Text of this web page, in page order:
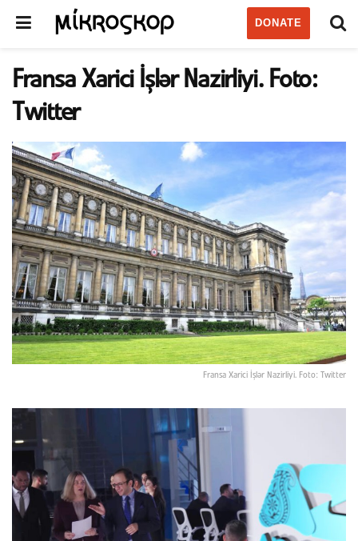
DONATE
Fransa Xarici İşlər Nazirliyi. Foto:
Twitter
Fransa Xarici İşlər Nazirliyi. Foto: Twitter